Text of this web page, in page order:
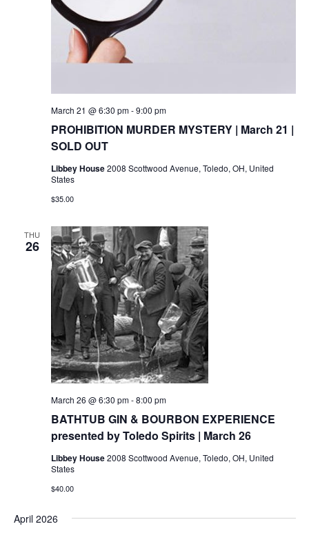
PROHIBITION MURDER MYSTERY | March 21 |
SOLD OUT
March 21 @ 6:30 pm-9:00 pm
Libbey House2008 Scottwood Avenue, Toledo, OH, United
States
$35.00
THU
26
BATHTUB GIN & BOURBON EXPERIENCE
presented by Toledo Spirits | March 26
March 26 @ 6:30 pm-8:00 pm
Libbey House2008 Scottwood Avenue, Toledo, OH, United
States
$40.00
April 2026